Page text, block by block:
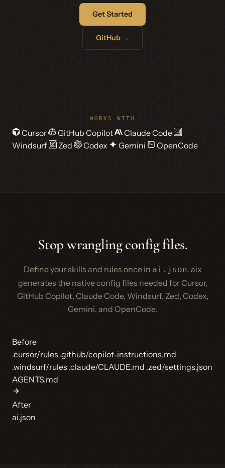
Get Started
GitHub →
WORKS WITH
Cursor GitHub Copilot
Claude Code
Windsurf
Zed Codex Gemini OpenCode
Stop wrangling config files.
Define your skills and rules once in ai.json. aix
generates the native config files needed for Cursor,
GitHub Copilot, Claude Code, Windsurf, Zed, Codex,
Gemini, and OpenCode.
Before
.cursor/rules .github/copilot-instructions.md
.windsurf/rules .claude/CLAUDE.md .zed/settings.json
AGENTS.md
After
ai.json